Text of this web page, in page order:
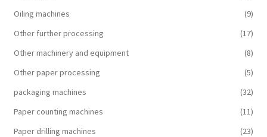
Oiling machines
(9)
Other further processing
(17)
Other machinery and equipment
(8)
Other paper processing
(5)
packaging machines
(32)
Paper counting machines
(11)
Paper drilling machines
(23)